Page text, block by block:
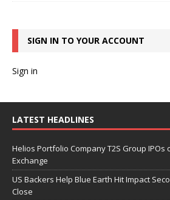
SIGN IN TO YOUR ACCOUNT
Sign in
LATEST HEADLINES
Helios Portfolio Company T2S Group IPOs
Exchange
US Backers Help Blue Earth Hit Impact
Close